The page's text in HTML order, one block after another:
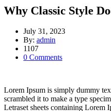
Why Classic Style
July 31, 2023
By: admin
1107
0 Comments
Lorem Ipsum is simply dummy
scrambled it to make a type
Letraset sheets containing Lorem